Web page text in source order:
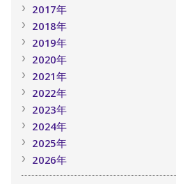
2017年
2018年
2019年
2020年
2021年
2022年
2023年
2024年
2025年
2026年